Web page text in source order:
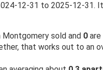
12-31 to 2025-12-31.
sold and 0
that works out to an